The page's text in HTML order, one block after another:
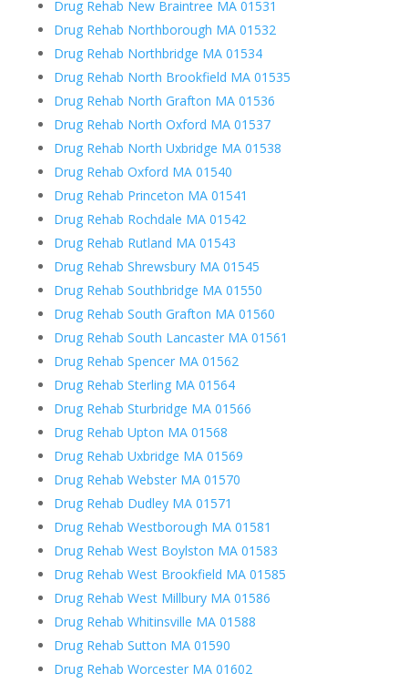
Drug Rehab New Braintree MA 01531
Drug Rehab Northborough MA 01532
Drug Rehab Northbridge MA 01534
Drug Rehab North Brookfield MA 01535
Drug Rehab North Grafton MA 01536
Drug Rehab North Oxford MA 01537
Drug Rehab North Uxbridge MA 01538
Drug Rehab Oxford MA 01540
Drug Rehab Princeton MA 01541
Drug Rehab Rochdale MA 01542
Drug Rehab Rutland MA 01543
Drug Rehab Shrewsbury MA 01545
Drug Rehab Southbridge MA 01550
Drug Rehab South Grafton MA 01560
Drug Rehab South Lancaster MA 01561
Drug Rehab Spencer MA 01562
Drug Rehab Sterling MA 01564
Drug Rehab Sturbridge MA 01566
Drug Rehab Upton MA 01568
Drug Rehab Uxbridge MA 01569
Drug Rehab Webster MA 01570
Drug Rehab Dudley MA 01571
Drug Rehab Westborough MA 01581
Drug Rehab West Boylston MA 01583
Drug Rehab West Brookfield MA 01585
Drug Rehab West Millbury MA 01586
Drug Rehab Whitinsville MA 01588
Drug Rehab Sutton MA 01590
Drug Rehab Worcester MA 01602